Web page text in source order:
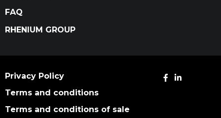
FAQ
RHENIUM GROUP
Privacy Policy
Terms and conditions
Terms and conditions of sale